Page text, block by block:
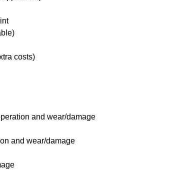
costs)
and wear/damage
and wear/damage